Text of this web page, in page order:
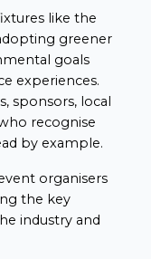
like the
greener
goals
experiences.
sponsors, local
recognise
by example.
organisers
the key
industry and